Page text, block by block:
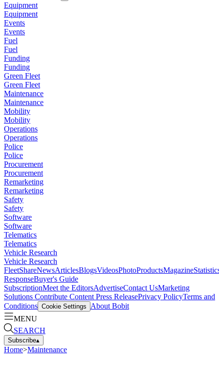
Equipment
Equipment
Events
Events
Fuel
Fuel
Funding
Funding
Green Fleet
Green Fleet
Maintenance
Maintenance
Mobility
Mobility
Operations
Operations
Police
Police
Procurement
Procurement
Remarketing
Remarketing
Safety
Safety
Software
Software
Telematics
Telematics
Vehicle Research
Vehicle Research
FleetShareNewsArticlesBlogsVideosPhotoProductsMagazine
ResponseBuyer's Guide
SubscriptionMeet the EditorsAdvertiseContact UsMarketing
Solutions Contribute Content Press ReleasePrivacy PolicyTerms and
Conditions Cookie Settings
About Bobit
MENU
SEARCH
Subscribe▴
Home>Maintenance